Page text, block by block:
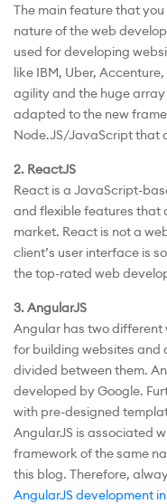
The main feature that
nature of the web
used for developing
like IBM, Uber,
agility and the huge
adapted to the new
Node.JS/JavaScript that
2. ReactJS
React is a JavaScript-
and flexible features that
market. React is not a
client’s user interface is
the top-rated web
3. AngularJS
Angular has two
for building websites and
divided between them.
developed by Google.
with pre-designed
AngularJS is associated
framework of the same
this blog. Therefore,
AngularJS development